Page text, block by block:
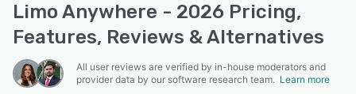
Limo Anywhere - 2026 Pricing,
Features, Reviews & Alternatives
All user reviews are verified by in-house moderators and
provider data by our software research team. Learn more